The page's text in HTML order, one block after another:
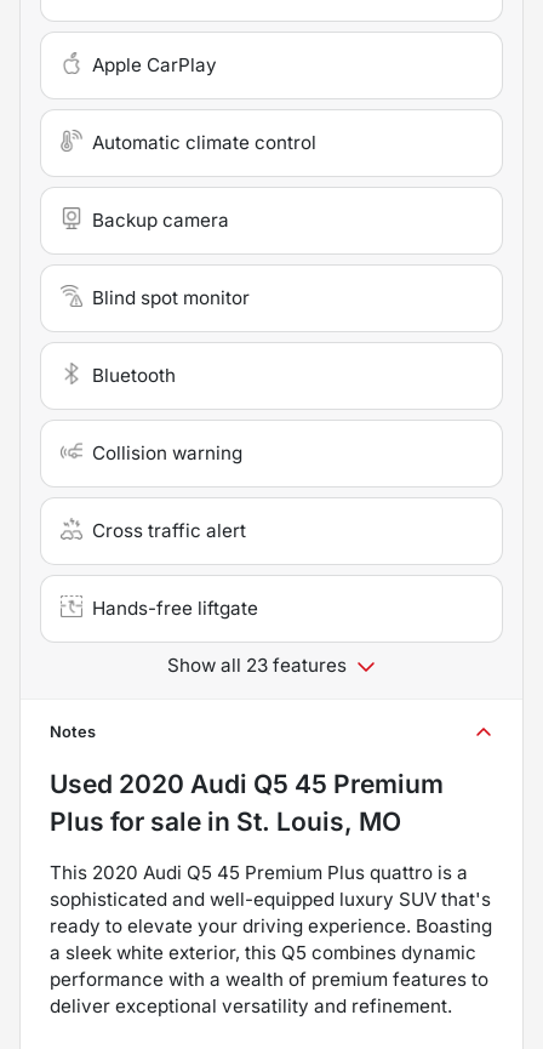
Apple CarPlay
Automatic climate control
Backup camera
Blind spot monitor
Bluetooth
Collision warning
Cross traffic alert
Hands-free liftgate
Show all 23 features
Notes
Used 2020 Audi Q5 45 Premium
Plus for sale in St. Louis, MO
This 2020 Audi Q5 45 Premium Plus quattro is a
sophisticated and well-equipped luxury SUV that's
ready to elevate your driving experience. Boasting
a sleek white exterior, this Q5 combines dynamic
performance with a wealth of premium features to
deliver exceptional versatility and refinement.